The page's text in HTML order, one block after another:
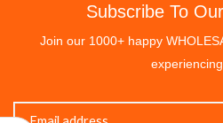
Subscribe To
Join our 1000+ happy